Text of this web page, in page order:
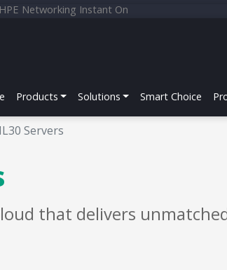
HPE Networking Instant On
Products Solutions Smart Choice
Servers
that delivers